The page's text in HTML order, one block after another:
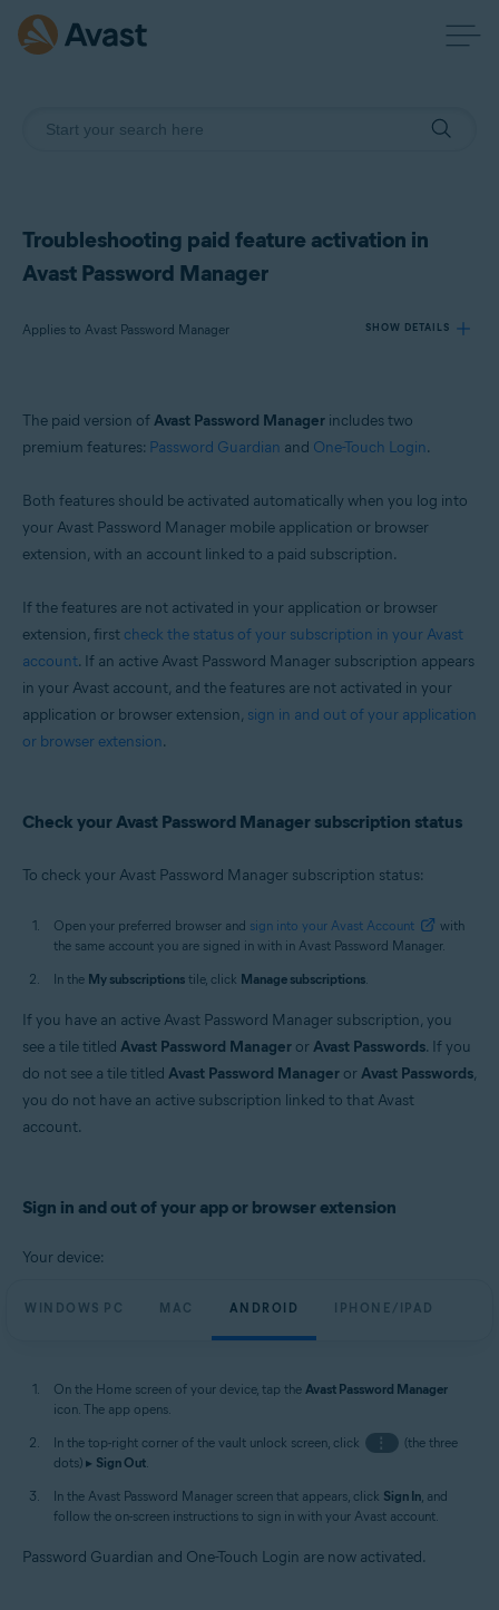
Troubleshooting paid feature activation in
Avast Password Manager
Applies to Avast Password Manager SHOW DETAILS
Products:
Avast Password Manager
Windows, macOS, Android, iOS
The paid version ofAvast Password Manager includes two
premium features: Password Guardian and One-Touch Login.
Both features should be activated automatically when you log into
your Avast Password Manager mobile application or browser
extension, with an account linked to a paid subscription.
If the features are not activated in your application or browser
extension, first check the status of your subscription in your Avast
account. If an active Avast Password Manager subscription appears
in your Avast account, and the features are not activated in your
application or browser extension, sign in and out of your application
or browser extension.
Check your Avast Password Manager subscription status
To check your Avast Password Manager subscription status:
Open your preferred browser and sign into your Avast Account
with
the same account you are signed in with in Avast Password Manager.
In the My subscriptions tile, click Manage subscriptions.
If you have an active Avast Password Manager subscription, you
see a tile titled Avast Password Manager orAvast Passwords. If you
do not see a tile titled Avast Password Manager orAvast Passwords,
you do not have an active subscription linked to that Avast
account.
Sign in and out of your app or browser extension
Your device:
WINDOWS PC MAC ANDROID IPHONE/IPAD
On the Home screen of your device, tap the Avast Password Manager
icon. The app opens.
In the top-right corner of the vault unlock screen, click
⋮
(the three
dots) ▸ Sign Out.
In the Avast Password Manager screen that appears, click Sign In, and
follow the on-screen instructions to sign in with your Avast account.
Password Guardian and One-Touch Login are now activated.